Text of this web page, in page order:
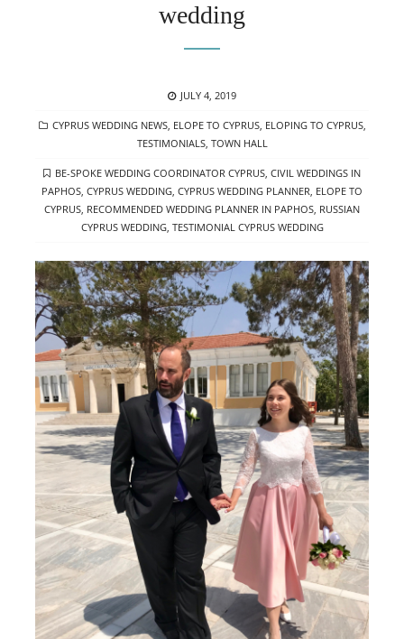
wedding
POSTED
JULY 4, 2019
CATEGORIES
CYPRUS WEDDING NEWS, ELOPE TO CYPRUS, ELOPING TO CYPRUS,
TESTIMONIALS, TOWN HALL
TAGS
BE-SPOKE WEDDING COORDINATOR CYPRUS, CIVIL WEDDINGS IN
PAPHOS, CYPRUS WEDDING, CYPRUS WEDDING PLANNER, ELOPE TO
CYPRUS, RECOMMENDED WEDDING PLANNER IN PAPHOS, RUSSIAN
CYPRUS WEDDING, TESTIMONIAL CYPRUS WEDDING